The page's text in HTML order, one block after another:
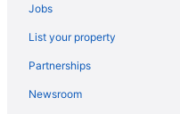
Surfside On The Lake
The Georgian Lakeside Resort
The Inn At Erlowest
Jobs
List your property
Partnerships
Newsroom